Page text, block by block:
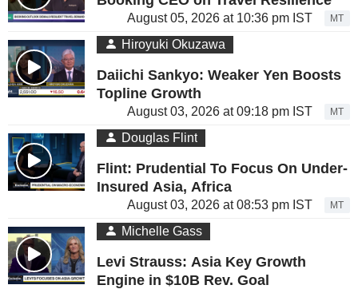
August 05, 2026 at 10:36 pm IST MT
Hiroyuki Okuzawa
Daiichi Sankyo: Weaker Yen Boosts
Topline Growth
August 03, 2026 at 09:18 pm IST MT
Douglas Flint
Flint: Prudential To Focus On Under-
Insured Asia, Africa
August 03, 2026 at 08:53 pm IST MT
Michelle Gass
Levi Strauss: Asia Key Growth
Engine in $10B Rev. Goal